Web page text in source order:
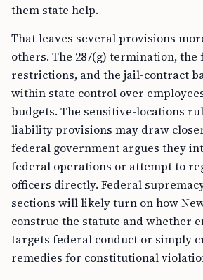
them state help.
That leaves several provisions
others. The 287(g) termination, the
restrictions, and the jail-contract
within state control over
budgets. The sensitive-locations
liability provisions may draw
federal government argues they
federal operations or attempt to
officers directly. Federal
sections will likely turn on how
construe the statute and whether
targets federal conduct or simply
remedies for constitutional